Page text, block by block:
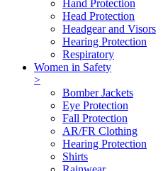
Hand Protection
Head Protection
Headgear and Visors
Hearing Protection
Respiratory
Women in Safety
>
Bomber Jackets
Eye Protection
Fall Protection
AR/FR Clothing
Hearing Protection
Shirts